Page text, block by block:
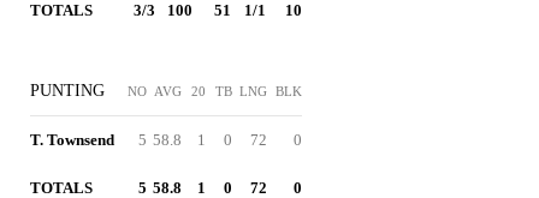
TOTALS 3/3 100 51 1/1 10
PUNTING NO AVG 20 TB LNG BLK
T. Townsend 5 58.8 1 0 72 0
TOTALS 5 58.8 1 0 72 0